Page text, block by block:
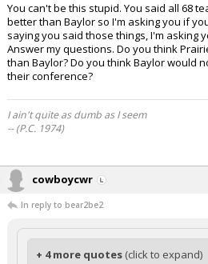
You can't be this stupid. You said all 68
better than Baylor so I'm asking you if
saying you said those things, I'm asking
Answer my questions. Do you think
than Baylor? Do you think Baylor would
their conference?
I ain't quite as dumb as I seem
-- (P.C. 1974)
cowboycwr
In reply to bear2be2
+ 4 more quotes (click to expand)